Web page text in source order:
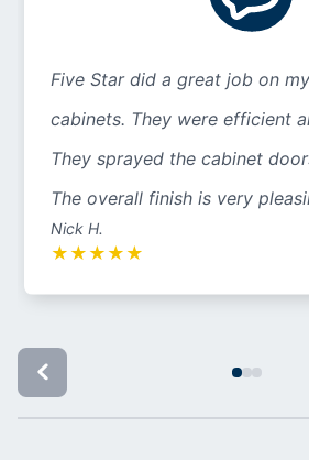
Five Star did a great job on
cabinets. They were efficient
They sprayed the cabinet
The overall finish is very
Nick H.
★ ★ ★ ★ ★